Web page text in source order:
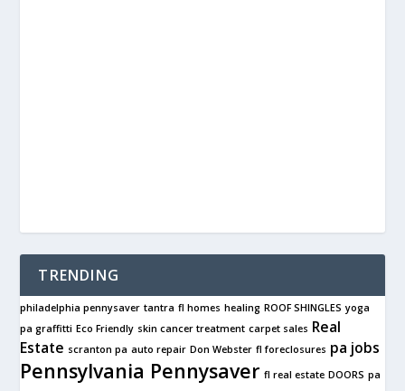
TRENDING
philadelphia pennysaver tantra fl homes healing ROOF SHINGLES yoga
pa graffitti Eco Friendly skin cancer treatment carpet sales Real
Estate scranton pa auto repair Don Webster fl foreclosures pa jobs
Pennsylvania Pennysaver fl real estate DOORS pa